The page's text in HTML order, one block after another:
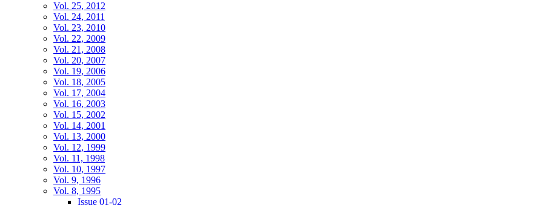
Vol. 25, 2012
Vol. 24, 2011
Vol. 23, 2010
Vol. 22, 2009
Vol. 21, 2008
Vol. 20, 2007
Vol. 19, 2006
Vol. 18, 2005
Vol. 17, 2004
Vol. 16, 2003
Vol. 15, 2002
Vol. 14, 2001
Vol. 13, 2000
Vol. 12, 1999
Vol. 11, 1998
Vol. 10, 1997
Vol. 9, 1996
Vol. 8, 1995
Issue 01-02